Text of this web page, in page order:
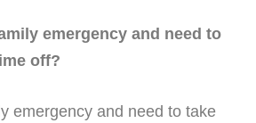
emergency and need to
off?
emergency and need to take